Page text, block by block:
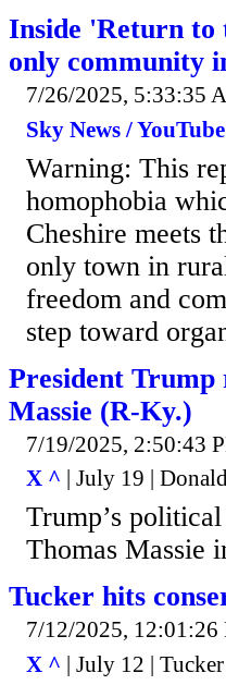
Inside 'Return to
only community
7/26/2025, 5:33:35
Sky News /
Warning: This
homophobia
Cheshire meets
only town in
freedom and
step toward
President Trump
Massie (R-Ky.)
7/19/2025, 2:50:43
X ^ | July 19 |
Trump’s
Thomas Massie
Tucker hits
7/12/2025, 12:01:26
X ^ | July 12 |